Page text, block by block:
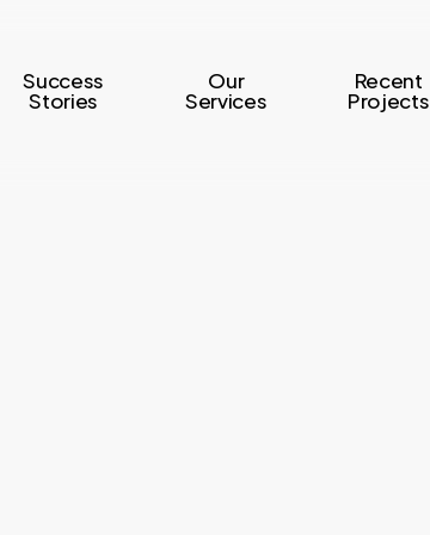
Success
Stories
Our
Services
Recent
Projects